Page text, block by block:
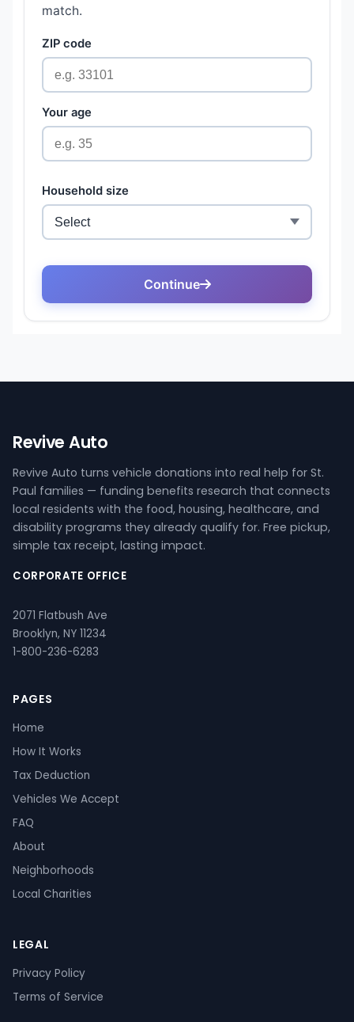
Revive Auto
Revive Auto turns vehicle donations into real help for St.
Paul families — funding benefits research that connects
local residents with the food, housing, healthcare, and
disability programs they already qualify for. Free pickup,
simple tax receipt, lasting impact.
CORPORATE OFFICE
2071 Flatbush Ave
Brooklyn, NY 11234
1-800-236-6283
PAGES
Home
How It Works
Tax Deduction
Vehicles We Accept
FAQ
About
Neighborhoods
Local Charities
LEGAL
Privacy Policy
Terms of Service